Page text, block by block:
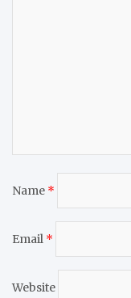
Name *
Email *
Website